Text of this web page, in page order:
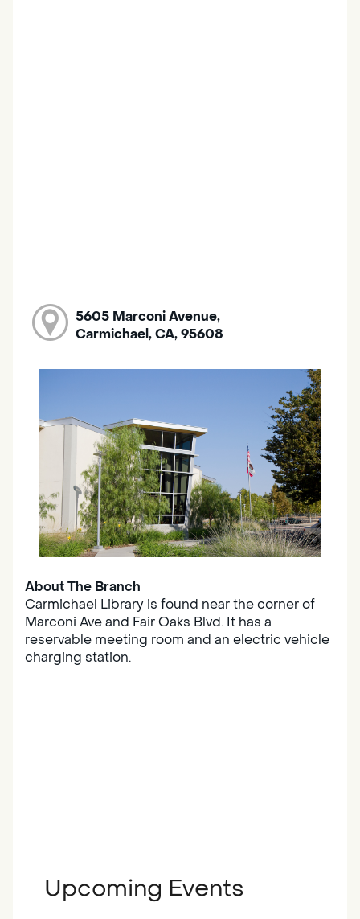
5605 Marconi Avenue,
Carmichael, CA, 95608
About The Branch
Carmichael Library is found near the corner of
Marconi Ave and Fair Oaks Blvd. It has a
reservable meeting room and an electric vehicle
charging station.
Upcoming Events